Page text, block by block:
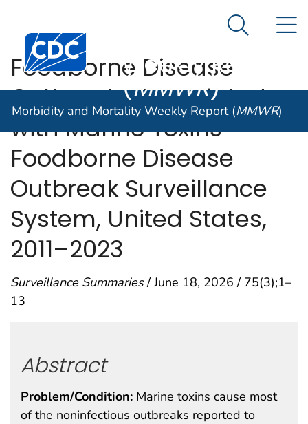
An official website of the United States government
Centers for Disease Control and Prevention. CDC
Morbidity and
Weekly Report
(MMWR)
Search
Morbidity and Mortality Weekly Report (MMWR)
Foodborne Disease
Outbreaks Associated
with Marine Toxins —
Foodborne Disease
Outbreak Surveillance
System, United States,
2011–2023
Surveillance Summaries/ June 18, 2026 / 75(3);1–
13
Abstract
Problem/Condition: Marine toxins cause most
of the noninfectious outbreaks reported to